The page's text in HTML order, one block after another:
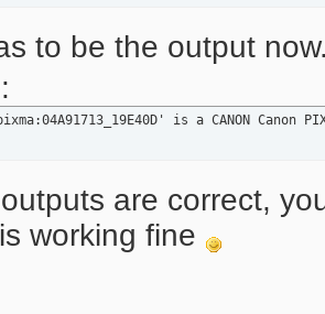
to be the output
is a CANON Canon
are correct,
working fine